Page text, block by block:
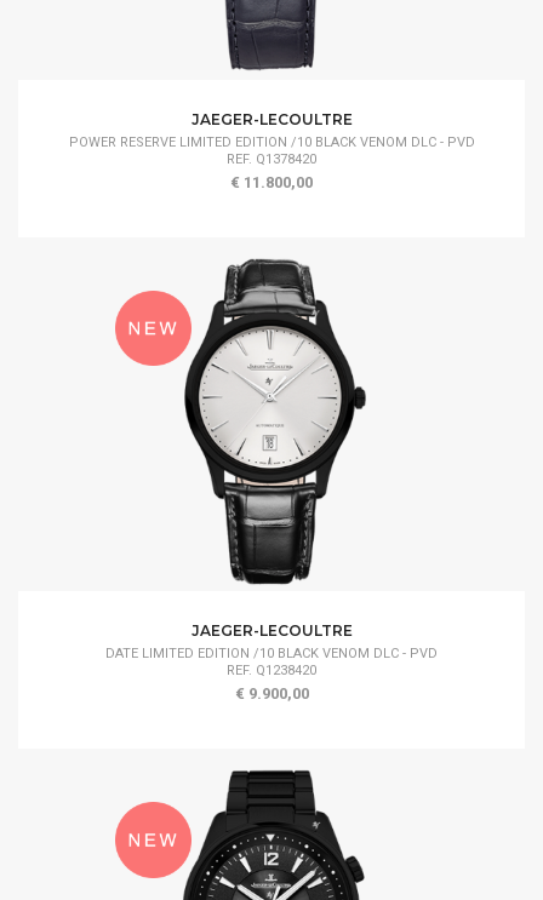
JAEGER-LECOULTRE
POWER RESERVE LIMITED EDITION /10 BLACK VENOM DLC - PVD
REF. Q1378420
€ 11.800,00
JAEGER-LECOULTRE
DATE LIMITED EDITION /10 BLACK VENOM DLC - PVD
REF. Q1238420
€ 9.900,00